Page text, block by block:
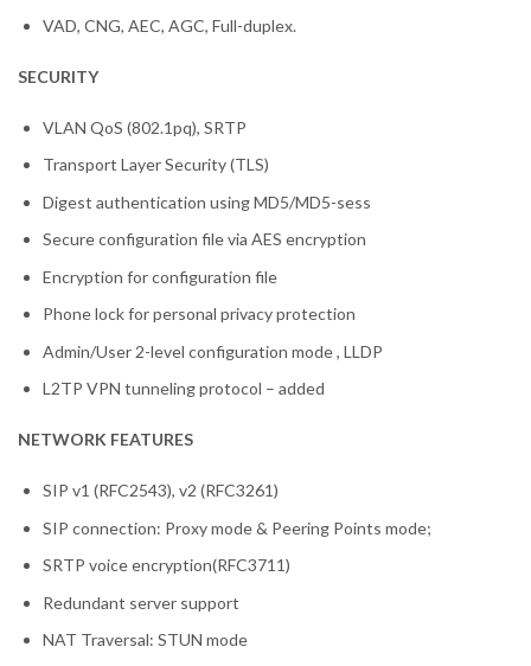
VAD, CNG, AEC, AGC, Full-duplex.
SECURITY
VLAN QoS (802.1pq), SRTP
Transport Layer Security (TLS)
Digest authentication using MD5/MD5-sess
Secure configuration file via AES encryption
Encryption for configuration file
Phone lock for personal privacy protection
Admin/User 2-level configuration mode , LLDP
L2TP VPN tunneling protocol – added
NETWORK FEATURES
SIP v1 (RFC2543), v2 (RFC3261)
SIP connection: Proxy mode & Peering Points mode;
SRTP voice encryption(RFC3711)
Redundant server support
NAT Traversal: STUN mode